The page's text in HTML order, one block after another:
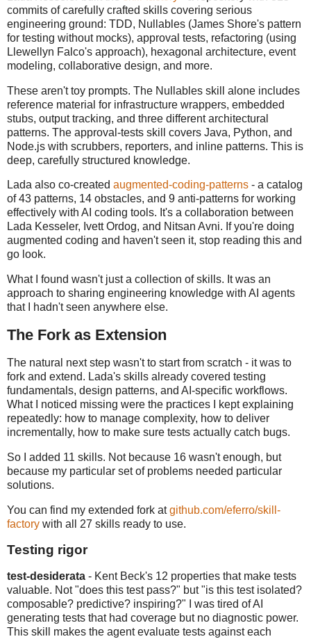
commits of carefully crafted skills covering serious
engineering ground: TDD, Nullables (James Shore's pattern
for testing without mocks), approval tests, refactoring (using
Llewellyn Falco's approach), hexagonal architecture, event
modeling, collaborative design, and more.
These aren't toy prompts. The Nullables skill alone includes
reference material for infrastructure wrappers, embedded
stubs, output tracking, and three different architectural
patterns. The approval-tests skill covers Java, Python, and
Node.js with scrubbers, reporters, and inline patterns. This is
deep, carefully structured knowledge.
Lada also co-created augmented-coding-patterns - a catalog
of 43 patterns, 14 obstacles, and 9 anti-patterns for working
effectively with AI coding tools. It's a collaboration between
Lada Kesseler, Ivett Ordog, and Nitsan Avni. If you're doing
augmented coding and haven't seen it, stop reading this and
go look.
What I found wasn't just a collection of skills. It was an
approach to sharing engineering knowledge with AI agents
that I hadn't seen anywhere else.
The Fork as Extension
The natural next step wasn't to start from scratch - it was to
fork and extend. Lada's skills already covered testing
fundamentals, design patterns, and AI-specific workflows.
What I noticed missing were the practices I kept explaining
repeatedly: how to manage complexity, how to deliver
incrementally, how to make sure tests actually catch bugs.
So I added 11 skills. Not because 16 wasn't enough, but
because my particular set of problems needed particular
solutions.
You can find my extended fork atgithub.com/eferro/skill-
factory with all 27 skills ready to use.
Testing rigor
test-desiderata - Kent Beck's 12 properties that make tests
valuable. Not "does this test pass?" but "is this test isolated?
composable? predictive? inspiring?" I was tired of AI
generating tests that had coverage but no diagnostic power.
This skill makes the agent evaluate tests against each